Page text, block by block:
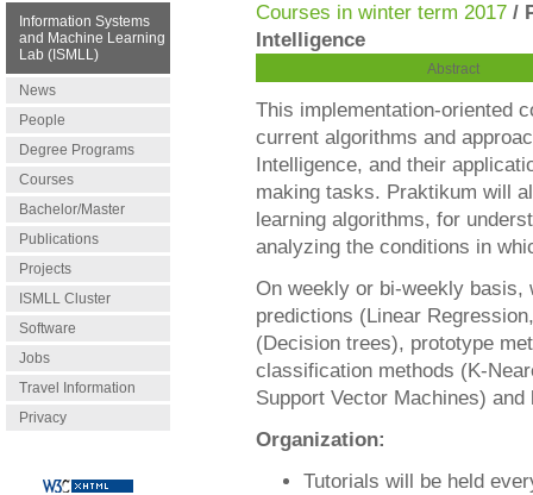
Information Systems
and Machine Learning
Lab (ISMLL)
News
People
Degree Programs
Courses
Bachelor/Master
Publications
Projects
ISMLL Cluster
Software
Jobs
Travel Information
Privacy
Courses in winter term 2017 /
Intelligence
Abstract
This implementation-oriented
current algorithms and
Intelligence, and their
making tasks. Praktikum will
learning algorithms, for
analyzing the conditions in
On weekly or bi-weekly basis,
predictions (Linear
(Decision trees), prototype
classification methods (K-
Support Vector Machines)
Organization:
Tutorials will be held